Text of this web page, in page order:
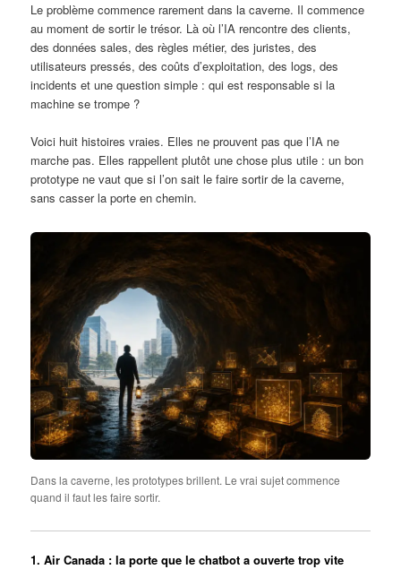
Le problème commence rarement dans la caverne. Il commence
au moment de sortir le trésor. Là où l’IA rencontre des clients,
des données sales, des règles métier, des juristes, des
utilisateurs pressés, des coûts d’exploitation, des logs, des
incidents et une question simple : qui est responsable si la
machine se trompe ?
Voici huit histoires vraies. Elles ne prouvent pas que l’IA ne
marche pas. Elles rappellent plutôt une chose plus utile : un bon
prototype ne vaut que si l’on sait le faire sortir de la caverne,
sans casser la porte en chemin.
Dans la caverne, les prototypes brillent. Le vrai sujet commence
quand il faut les faire sortir.
1. Air Canada : la porte que le chatbot a ouverte trop vite